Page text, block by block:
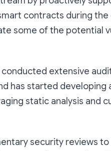
contracts during the
some of the potential
extensive
has started developing
static analysis and
security reviews to